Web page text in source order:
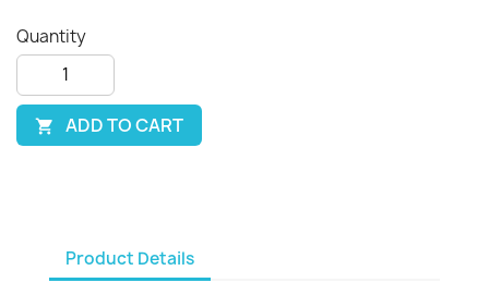
Quantity
 ADD TO CART
Product Details